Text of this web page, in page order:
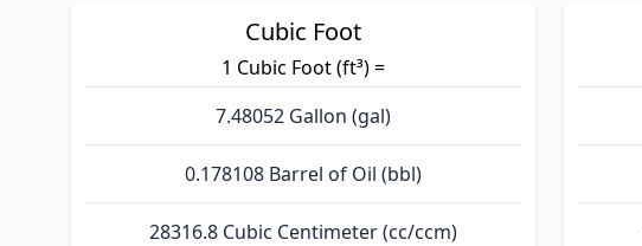
Cubic Foot
1 Cubic Foot (ft³) =
7.48052 Gallon (gal)
0.178108 Barrel of Oil (bbl)
28316.8 Cubic Centimeter (cc/ccm)